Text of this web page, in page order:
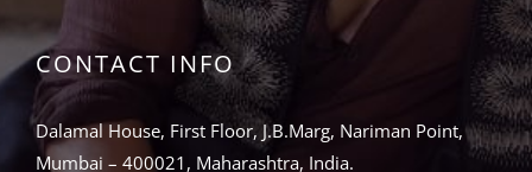
CONTACT INFO
Dalamal House, First Floor, J.B.Marg, Nariman Point,
Mumbai – 400021, Maharashtra, India.